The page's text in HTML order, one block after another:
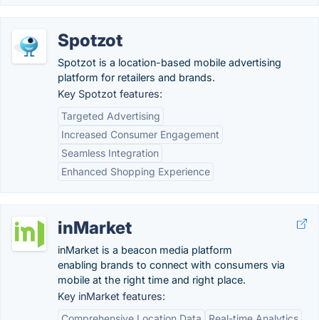
Spotzot
Spotzot is a location-based mobile advertising
platform for retailers and brands.
Key Spotzot features:
Targeted Advertising
Increased Consumer Engagement
Seamless Integration
Enhanced Shopping Experience
inMarket
inMarket is a beacon media platform
enabling brands to connect with consumers via
mobile at the right time and right place.
Key inMarket features: